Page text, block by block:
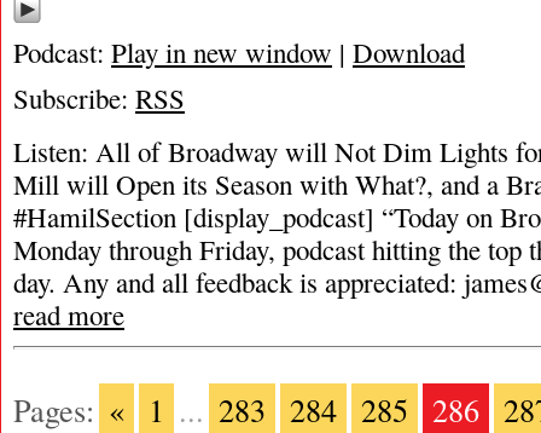
Podcast: Play in new window | Download
Subscribe: RSS
Listen: All of Broadway will Not Dim Lights
Mill will Open its Season with What?, and a
#HamilSection [display_podcast] “Today on
Monday through Friday, podcast hitting the top
day. Any and all feedback is appreciated:
read more
Pages: « 1 ... 283 284 285 286